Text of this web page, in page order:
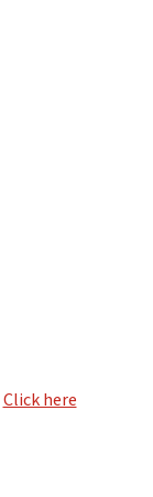
Click here